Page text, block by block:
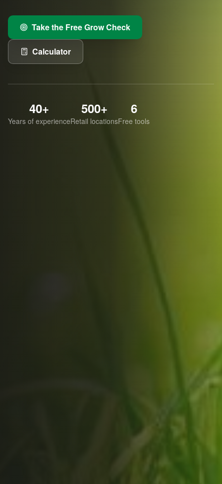
Take the Free Grow Check
Calculator
40+
Years of experience
500+
Retail locations
6
Free tools